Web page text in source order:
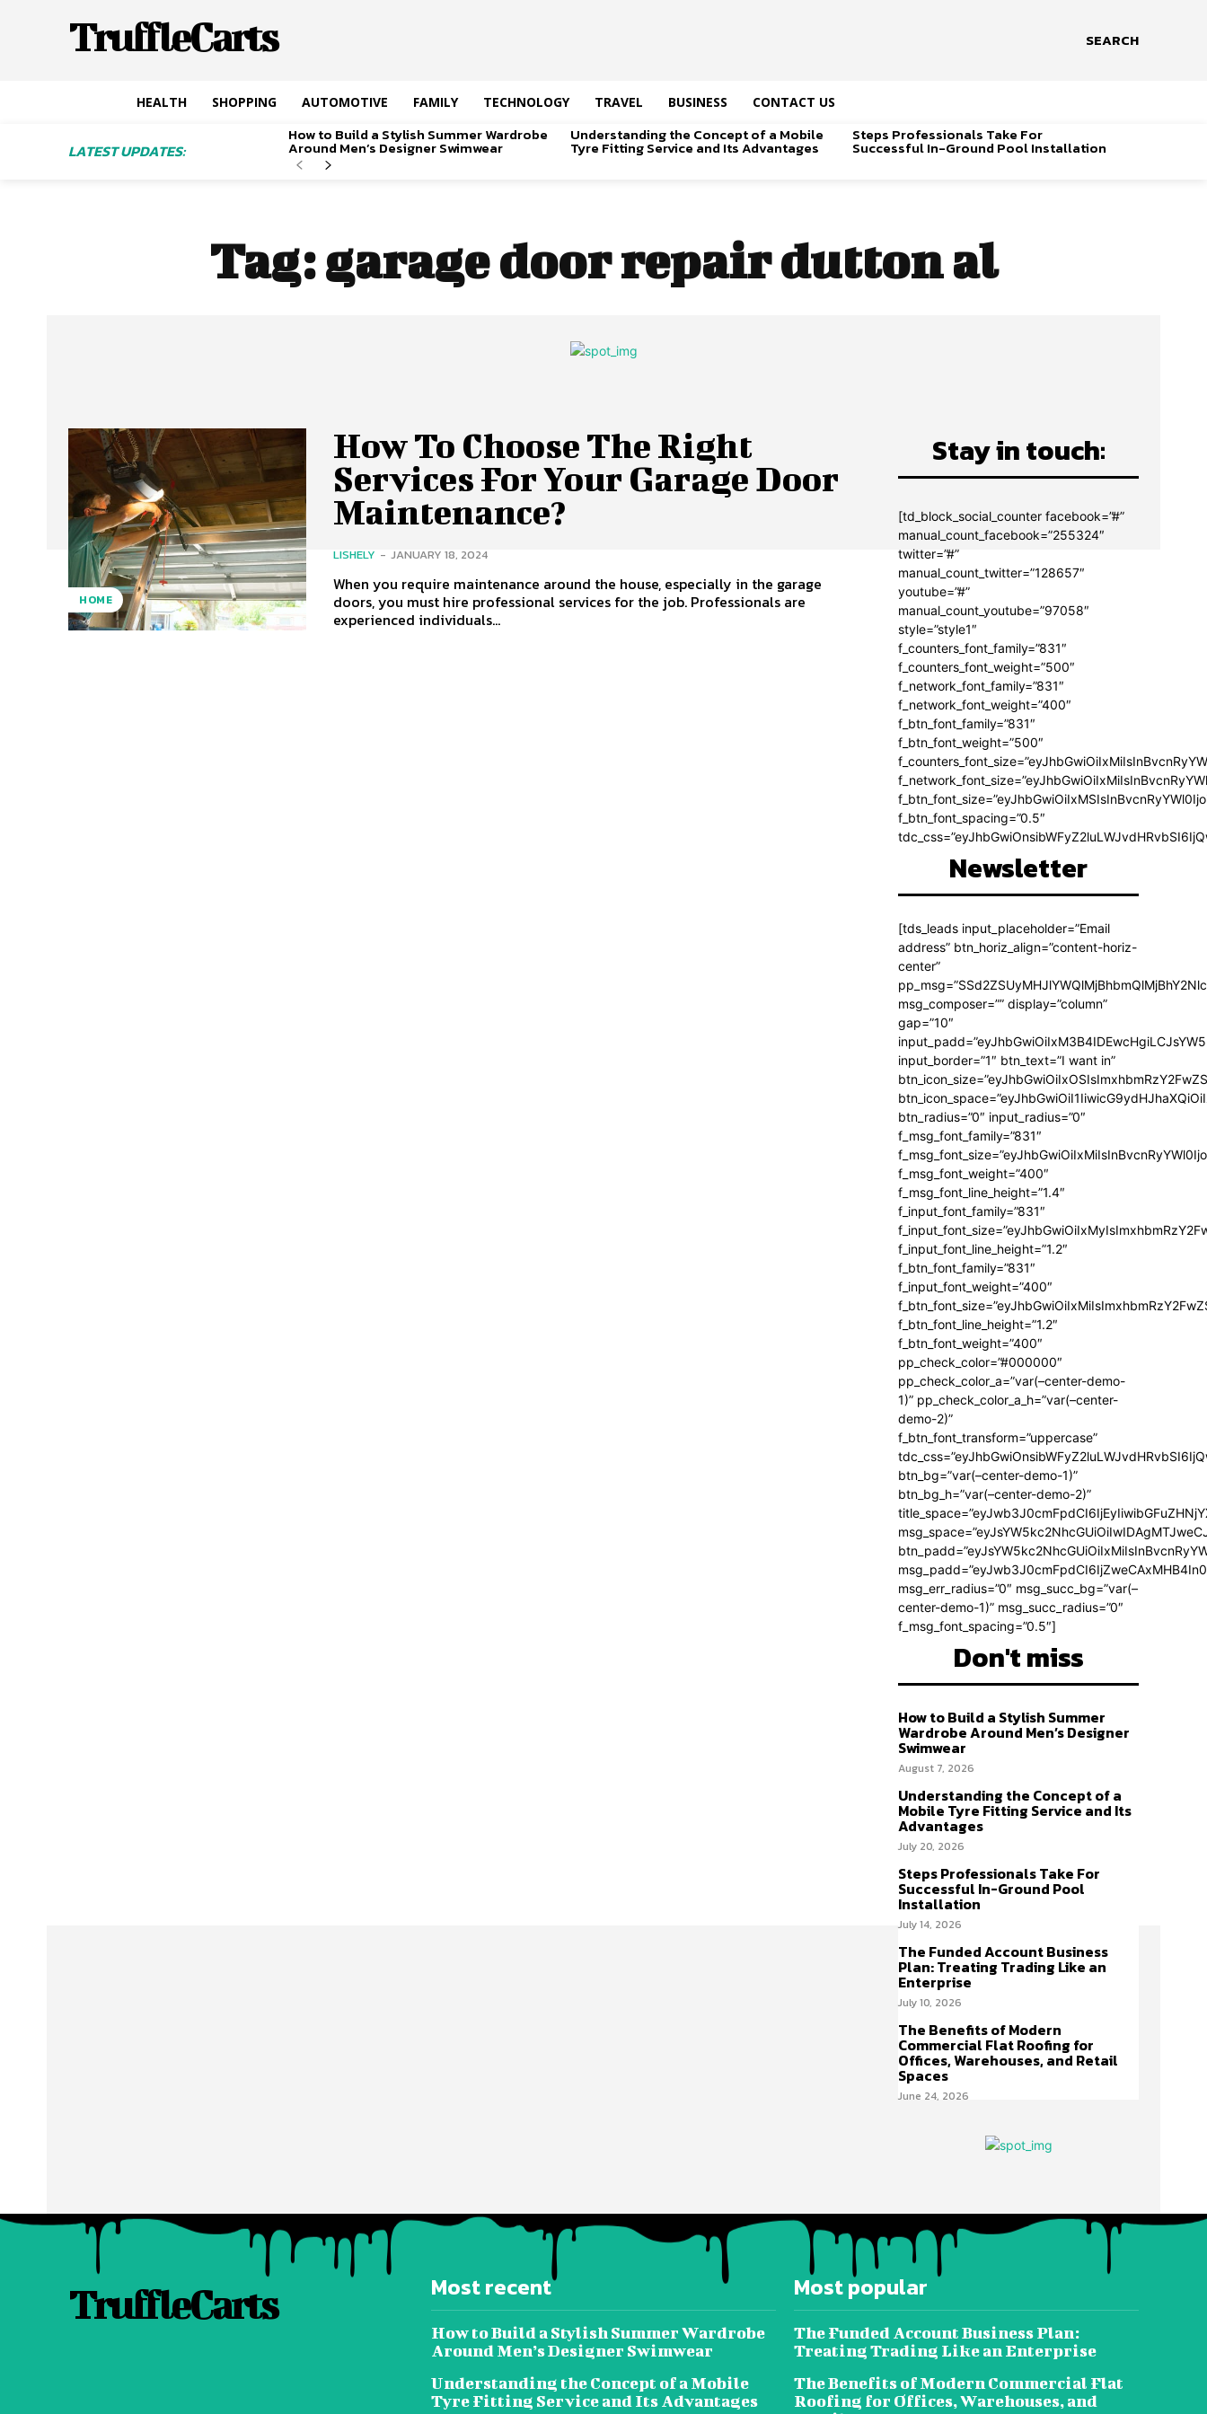
TruffleCarts SEARCH
HEALTH SHOPPING AUTOMOTIVE FAMILY TECHNOLOGY TRAVEL BUSINESS CONTACT US
LATEST UPDATES:
How to Build a Stylish Summer Wardrobe
Around Men’s Designer Swimwear
Understanding the Concept of a Mobile
Tyre Fitting Service and Its Advantages
Steps Professionals Take For
Successful In-Ground Pool Installation
Tag:garage door repair dutton al
HOME
How To Choose The Right
Services For Your Garage Door
Maintenance?
LISHELY - JANUARY 18, 2024
When you require maintenance around the house, especially in the garage
doors, you must hire professional services for the job. Professionals are
experienced individuals...
Stay in touch:
[td_block_social_counter facebook=”#”
manual_count_facebook=”255324″
twitter=”#”
manual_count_twitter=”128657″
youtube=”#”
manual_count_youtube=”97058″
style=”style1″
f_counters_font_family=”831″
f_counters_font_weight=”500″
f_network_font_family=”831″
f_network_font_weight=”400″
f_btn_font_family=”831″
f_btn_font_weight=”500″
f_btn_font_spacing=”0.5″
Newsletter
[tds_leads input_placeholder=”Email
address” btn_horiz_align=”content-horiz-
center”
msg_composer=”” display=”column”
gap=”10″
input_border=”1″ btn_text=”I want in”
btn_radius=”0″ input_radius=”0″
f_msg_font_family=”831″
f_msg_font_weight=”400″
f_msg_font_line_height=”1.4″
f_input_font_family=”831″
f_input_font_line_height=”1.2″
f_btn_font_family=”831″
f_input_font_weight=”400″
f_btn_font_line_height=”1.2″
f_btn_font_weight=”400″
pp_check_color=”#000000″
pp_check_color_a=”var(–center-demo-
1)” pp_check_color_a_h=”var(–center-
demo-2)”
f_btn_font_transform=”uppercase”
btn_bg=”var(–center-demo-1)”
btn_bg_h=”var(–center-demo-2)”
msg_err_radius=”0″ msg_succ_bg=”var(–
center-demo-1)” msg_succ_radius=”0″
f_msg_font_spacing=”0.5″]
Don't miss
How to Build a Stylish Summer
Wardrobe Around Men’s Designer
Swimwear
August 7, 2026
Understanding the Concept of a
Mobile Tyre Fitting Service and Its
Advantages
July 20, 2026
Steps Professionals Take For
Successful In-Ground Pool
Installation
July 14, 2026
The Funded Account Business
Plan: Treating Trading Like an
Enterprise
July 10, 2026
The Benefits of Modern
Commercial Flat Roofing for
Offices, Warehouses, and Retail
Spaces
June 24, 2026
TruffleCarts Most recent
How to Build a Stylish Summer Wardrobe
Around Men’s Designer Swimwear
Understanding the Concept of a Mobile
Tyre Fitting Service and Its Advantages
Most popular
The Funded Account Business Plan:
Treating Trading Like an Enterprise
The Benefits of Modern Commercial Flat
Roofing for Offices, Warehouses, and